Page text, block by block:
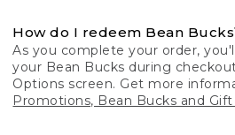
How do I redeem Bean
As you complete your order,
your Bean Bucks during
Options screen. Get more
Promotions, Bean Bucks and Gift